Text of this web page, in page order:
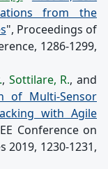
from the
", Proceedings of
1286-1299,
, Sottilare, R., and
of Multi-Sensor
with Agile
Conference on
2019, 1230-1231,